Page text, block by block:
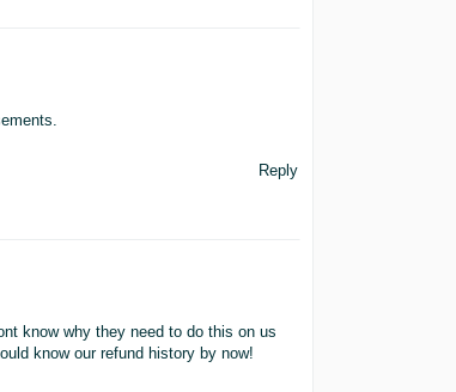
Reply
know why they need to do this on us
know our refund history by now!